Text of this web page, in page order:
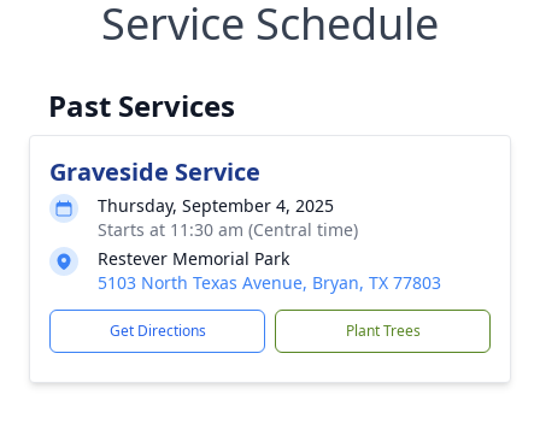
Service Schedule
Past Services
Graveside Service
Thursday, September 4, 2025
Starts at 11:30 am (Central time)
Restever Memorial Park
5103 North Texas Avenue, Bryan, TX 77803
Get Directions Plant Trees